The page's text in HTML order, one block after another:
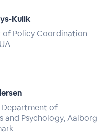
Kulik
Policy Coordination
of
and Psychology, Aalborg